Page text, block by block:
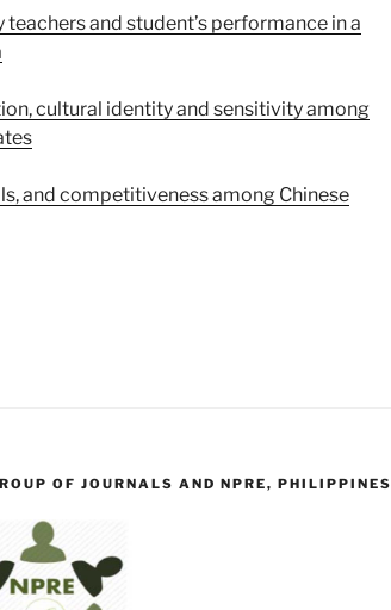
and student’s performance in a
cultural identity and sensitivity among
and competitiveness among Chinese
OF JOURNALS AND NPRE, PHILIPPINES